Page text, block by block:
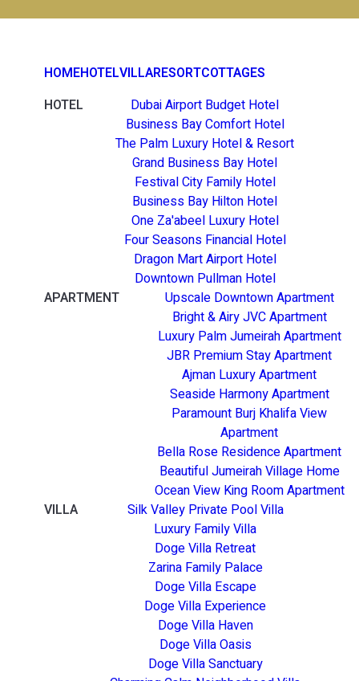
HOMEHOTELVILLARESORTCOTTAGES
HOTEL
Dubai Airport Budget Hotel
Business Bay Comfort Hotel
The Palm Luxury Hotel & Resort
Grand Business Bay Hotel
Festival City Family Hotel
Business Bay Hilton Hotel
One Za'abeel Luxury Hotel
Four Seasons Financial Hotel
Dragon Mart Airport Hotel
Downtown Pullman Hotel
APARTMENT
Upscale Downtown Apartment
Bright & Airy JVC Apartment
Luxury Palm Jumeirah Apartment
JBR Premium Stay Apartment
Ajman Luxury Apartment
Seaside Harmony Apartment
Paramount Burj Khalifa View
Apartment
Bella Rose Residence Apartment
Beautiful Jumeirah Village Home
Ocean View King Room Apartment
VILLA
Silk Valley Private Pool Villa
Luxury Family Villa
Doge Villa Retreat
Zarina Family Palace
Doge Villa Escape
Doge Villa Experience
Doge Villa Haven
Doge Villa Oasis
Doge Villa Sanctuary